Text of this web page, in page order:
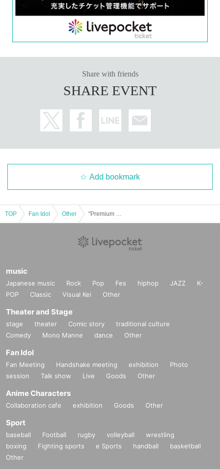
★Wearing masks is at the discretion of the customer.
*Photos taken with your own camera must be taken from a designated locatio
★Please place gifts and letters in the box set up at the venue. (They cannot b
★Please wait in the designated area while signing autographs.
e written on them, please write the recipient's name on the form provided at th
☆Please note that we cannot include anything other than the recipient's nam
Share with friends
SHARE EVENT
Add bookmark
TOP Fan Idol Other
music
Japanese music Rock Pop Fes hiphop JAZZ
K-
POP
Classic Visual Kei Other
Theater and Stage
stage theater Comic story
traditional culture
Comedy
Mono Manne dance Other
Fan Idol
Fan Meeting Handshake meeting exhibition
Photo
session
Talk show Live Goods Other
Anime Characters
Collaboration cafe exhibition Goods Other
Sport
baseball Football rugby volleyball
wrestling
boxing
Fighting sports e Sports handball
basketball
Other